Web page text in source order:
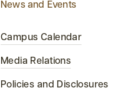
News and Events
Campus Calendar
Media Relations
Policies and Disclosures